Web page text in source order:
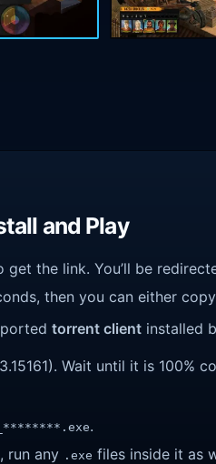
and Play
the link. You’ll be
then you can either
torrent client installed
Wait until it is 100%
.
run any .exe files inside it as